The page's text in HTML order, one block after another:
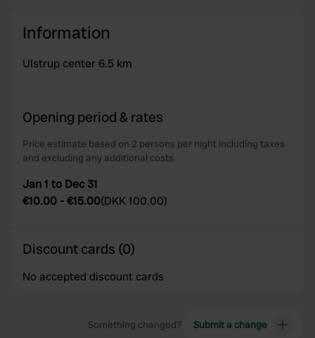
Information
Ulstrup center 6.5 km
Opening period & rates
Price estimate based on 2 persons per night including taxes
and excluding any additional costs.
Jan 1 to Dec 31
€10.00 -€15.00(DKK 100.00)
Discount cards (0)
No accepted discount cards
Something changed? Submit a change